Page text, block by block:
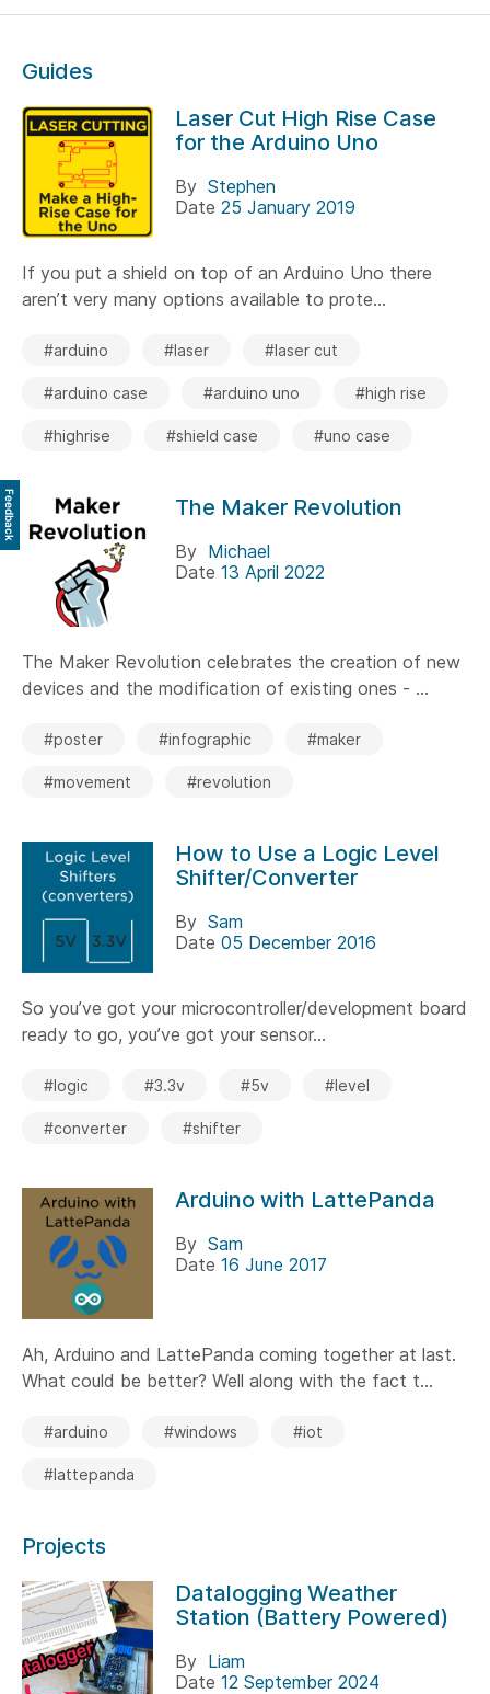
Guides
Laser Cut High Rise Case
for the Arduino Uno
By Stephen
Date 25 January 2019
If you put a shield on top of an Arduino Uno there
aren’t very many options available to prote...
#arduino #laser #laser cut
#arduino case #arduino uno #high rise
#highrise #shield case #uno case
The Maker Revolution
By Michael
Date 13 April 2022
The Maker Revolution celebrates the creation of new
devices and the modification of existing ones - ...
#poster #infographic #maker
#movement #revolution
How to Use a Logic Level
Shifter/Converter
By Sam
Date 05 December 2016
So you’ve got your microcontroller/development board
ready to go, you’ve got your sensor...
#logic #3.3v #5v #level
#converter #shifter
Arduino with LattePanda
By Sam
Date 16 June 2017
Ah, Arduino and LattePanda coming together at last.
What could be better? Well along with the fact t...
#arduino #windows #iot
#lattepanda
Projects
Datalogging Weather
Station (Battery Powered)
By Liam
Date 12 September 2024
Feedback